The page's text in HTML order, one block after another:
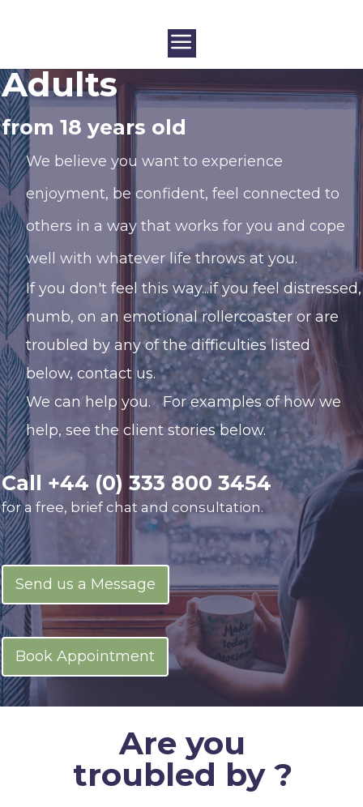
Adults
from 18 years old
We believe you want to experience
enjoyment, be confident, feel connected to
others in a way that works for you and cope
well with whatever life throws at you.
If you don't feel this way...if you feel distressed,
numb, on an emotional rollercoaster or are
troubled by any of the difficulties listed
below, contact us.
We can help you. For examples of how we
help, see the client stories below.
Call +44 (0) 333 800 3454
for a free, brief chat and consultation.
Send us a Message
Book Appointment
Are you
troubled by ?